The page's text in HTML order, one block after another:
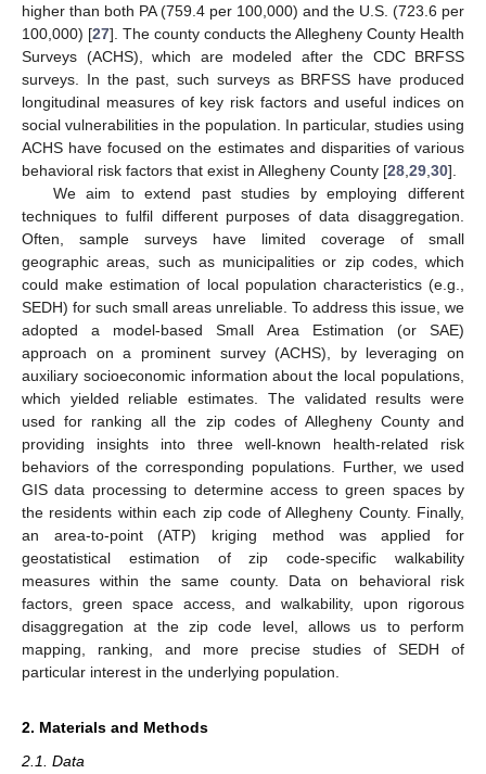
higher than both PA (759.4 per 100,000) and the U.S. (723.6 per
100,000) [27]. The county conducts the Allegheny County Health
Surveys (ACHS), which are modeled after the CDC BRFSS
surveys. In the past, such surveys as BRFSS have produced
longitudinal measures of key risk factors and useful indices on
social vulnerabilities in the population. In particular, studies using
ACHS have focused on the estimates and disparities of various
behavioral risk factors that exist in Allegheny County [28 29 30].
We aim to extend past studies by employing different
techniques to fulfil different purposes of data disaggregation.
Often, sample surveys have limited coverage of small
geographic areas, such as municipalities or zip codes, which
could make estimation of local population characteristics (e.g.,
SEDH) for such small areas unreliable. To address this issue, we
adopted a model-based Small Area Estimation (or SAE)
approach on a prominent survey (ACHS), by leveraging on
auxiliary socioeconomic information about the local populations,
which yielded reliable estimates. The validated results were
used for ranking all the zip codes of Allegheny County and
providing insights into three well-known health-related risk
behaviors of the corresponding populations. Further, we used
GIS data processing to determine access to green spaces by
the residents within each zip code of Allegheny County. Finally,
an area-to-point (ATP) kriging method was applied for
geostatistical estimation of zip code-specific walkability
measures within the same county. Data on behavioral risk
factors, green space access, and walkability, upon rigorous
disaggregation at the zip code level, allows us to perform
mapping, ranking, and more precise studies of SEDH of
particular interest in the underlying population.
2. Materials and Methods
2.1. Data